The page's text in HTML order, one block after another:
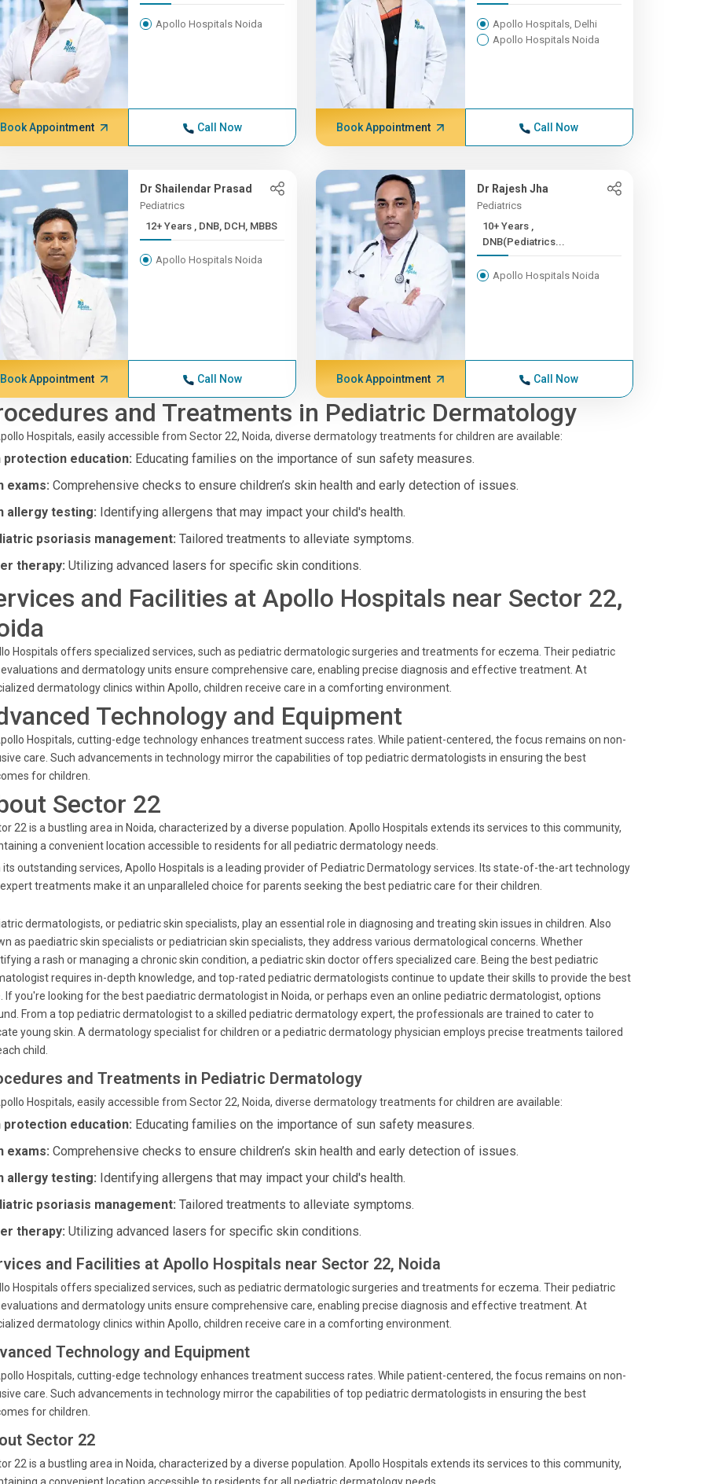
Apollo Hospitals Noida
Book Appointment Call Now
Apollo Hospitals, Delhi
Apollo Hospitals Noida
Book Appointment Call Now
Dr Shailendar Prasad
Pediatrics
12+ Years , DNB, DCH, MBBS
Apollo Hospitals Noida
Book Appointment Call Now
Dr Rajesh Jha
Pediatrics
10+ Years ,
DNB(Pediatrics...
Apollo Hospitals Noida
Book Appointment Call Now
and Treatments in Pediatric Dermatology
Hospitals, easily accessible from Sector 22, Noida, diverse dermatology treatments for children are available:
protection education: Educating families on the importance of sun safety measures.
exams: Comprehensive checks to ensure children’s skin health and early detection of issues.
allergy testing: Identifying allergens that may impact your child's health.
psoriasis management: Tailored treatments to alleviate symptoms.
therapy: Utilizing advanced lasers for specific skin conditions.
and Facilities at Apollo Hospitals near Sector 22,
Hospitals offers specialized services, such as pediatric dermatologic surgeries and treatments for eczema. Their pediatric
and dermatology units ensure comprehensive care, enabling precise diagnosis and effective treatment. At
dermatology clinics within Apollo, children receive care in a comforting environment.
Technology and Equipment
Hospitals, cutting-edge technology enhances treatment success rates. While patient-centered, the focus remains on non-
care. Such advancements in technology mirror the capabilities of top pediatric dermatologists in ensuring the best
for children.
Sector 22
22 is a bustling area in Noida, characterized by a diverse population. Apollo Hospitals extends its services to this community,
a convenient location accessible to residents for all pediatric dermatology needs.
its outstanding services, Apollo Hospitals is a leading provider of Pediatric Dermatology services. Its state-of-the-art technology
treatments make it an unparalleled choice for parents seeking the best pediatric care for their children.
dermatologists, or pediatric skin specialists, play an essential role in diagnosing and treating skin issues in children. Also
as paediatric skin specialists or pediatrician skin specialists, they address various dermatological concerns. Whether
a rash or managing a chronic skin condition, a pediatric skin doctor offers specialized care. Being the best pediatric
requires in-depth knowledge, and top-rated pediatric dermatologists continue to update their skills to provide the best
If you're looking for the best paediatric dermatologist in Noida, or perhaps even an online pediatric dermatologist, options
From a top pediatric dermatologist to a skilled pediatric dermatology expert, the professionals are trained to cater to
young skin. A dermatology specialist for children or a pediatric dermatology physician employs precise treatments tailored
child.
and Treatments in Pediatric Dermatology
Hospitals, easily accessible from Sector 22, Noida, diverse dermatology treatments for children are available:
protection education: Educating families on the importance of sun safety measures.
exams: Comprehensive checks to ensure children’s skin health and early detection of issues.
allergy testing: Identifying allergens that may impact your child's health.
psoriasis management: Tailored treatments to alleviate symptoms.
therapy: Utilizing advanced lasers for specific skin conditions.
and Facilities at Apollo Hospitals near Sector 22, Noida
Hospitals offers specialized services, such as pediatric dermatologic surgeries and treatments for eczema. Their pediatric
and dermatology units ensure comprehensive care, enabling precise diagnosis and effective treatment. At
dermatology clinics within Apollo, children receive care in a comforting environment.
Technology and Equipment
Hospitals, cutting-edge technology enhances treatment success rates. While patient-centered, the focus remains on non-
care. Such advancements in technology mirror the capabilities of top pediatric dermatologists in ensuring the best
for children.
Sector 22
22 is a bustling area in Noida, characterized by a diverse population. Apollo Hospitals extends its services to this community,